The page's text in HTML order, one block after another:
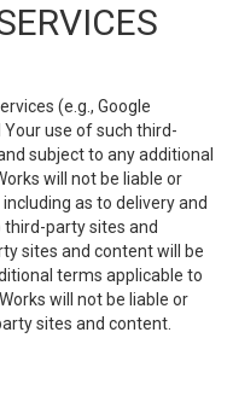
(e.g., Google
use of such third-
subject to any additional
will not be liable or
as to delivery and
third-party sites and
sites and content will be
terms applicable to
will not be liable or
sites and content.